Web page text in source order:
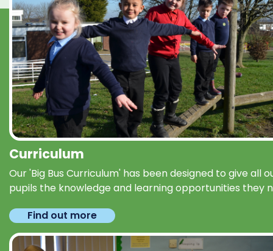
Curriculum
Our 'Big Bus Curriculum' has been designed to give all
pupils the knowledge and learning opportunities they
Find out more